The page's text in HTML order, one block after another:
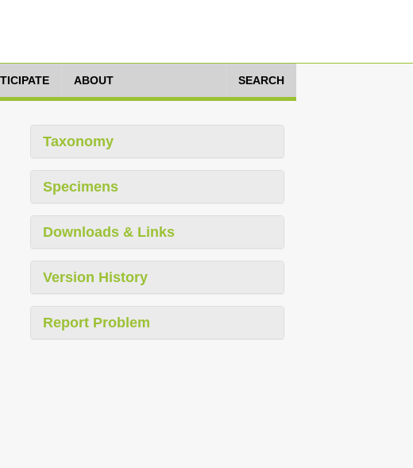
ABOUT SEARCH
Taxonomy
Specimens
Downloads & Links
Version History
Report Problem